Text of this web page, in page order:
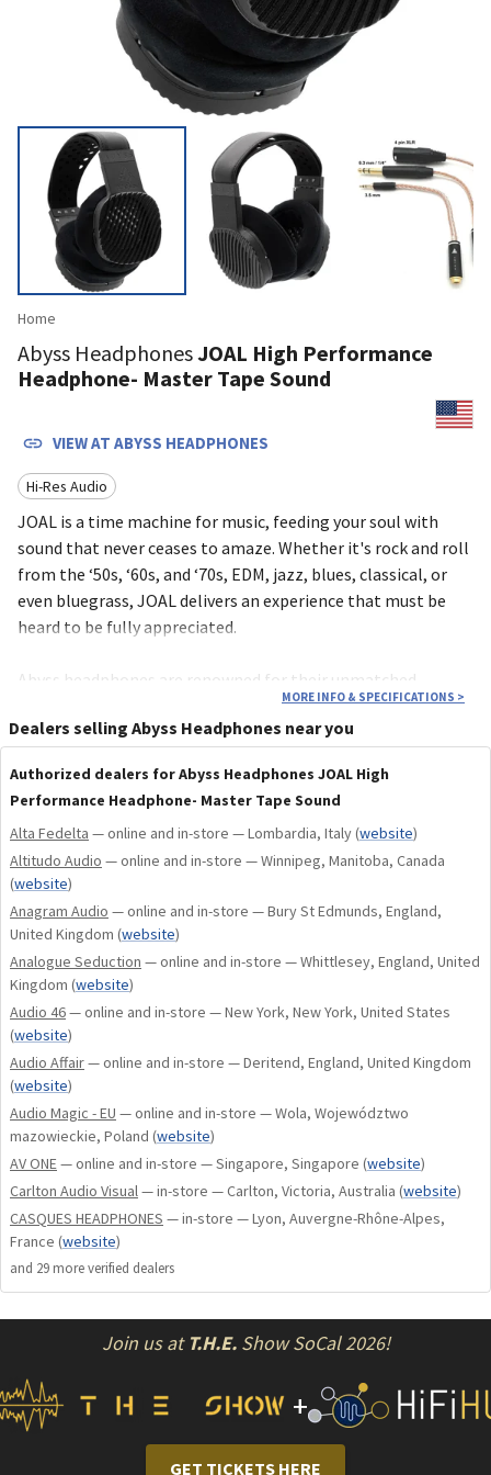
Home
Abyss HeadphonesJOAL High Performance
Headphone- Master Tape Sound
VIEW AT ABYSS HEADPHONES
Hi-Res Audio
JOAL is a time machine for music, feeding your soul with
sound that never ceases to amaze. Whether it's rock and roll
from the ‘50s, ‘60s, and ‘70s, EDM, jazz, blues, classical, or
even bluegrass, JOAL delivers an experience that must be
heard to be fully appreciated.
Abyss headphones are renowned for their unmatched
durability and craftsmanship—among the finest in the world.
JOAL is no exception, backed by a 10-year private warranty
timeless design and superior sound.
Built on over 15 years of research and development, JOAL
represents the pinnacle of Abyss’ patented planar speaker
driver technology. Known for its ability to reproduce music
with breathtaking detail, deep bass, and an immersive
soundstage, JOAL takes this legacy to yet another level.
Handcrafted in our New York, USA facility, JOAL embodies
everything we've learned about what discerning listeners
want in a headphone. Its lightweight, Diana-inspired CNC-
machined aluminum frame, durable finishes, low-profile
magnetic-adjustable headband, and luxurious Ultrasuede
materials provide pillow-like comfort for all-day listening.
Designed to pair beautifully with both entry-level
electronics and the finest high-end source gear, JOAL
delivers stunning performance at every level.
wireless experience.
JOAL = Jack Of All Listening.
MORE INFO & SPECIFICATIONS >
Dealers selling Abyss Headphones near you
Authorized dealers for Abyss Headphones JOAL High
Performance Headphone- Master Tape Sound
Alta Fedelta — online and in-store — Lombardia, Italy(website)
Altitudo Audio — online and in-store — Winnipeg, Manitoba, Canada
(website)
Anagram Audio — online and in-store — Bury St Edmunds, England,
United Kingdom (website)
Analogue Seduction — online and in-store — Whittlesey, England, United
Kingdom (website)
Audio 46— online and in-store — New York, New York, United States
(website)
Audio Affair— online and in-store — Deritend, England, United Kingdom
(website)
Audio Magic - EU — online and in-store — Wola, Województwo
mazowieckie, Poland (website)
AV ONE— online and in-store — Singapore, Singapore (website)
Carlton Audio Visual— in-store — Carlton, Victoria, Australia (website)
CASQUES HEADPHONES — in-store — Lyon, Auvergne-Rhône-Alpes,
France (website)
and 29 more verified dealers
Join us at T.H.E.Show SoCal 2026!
+
GET TICKETS HERE